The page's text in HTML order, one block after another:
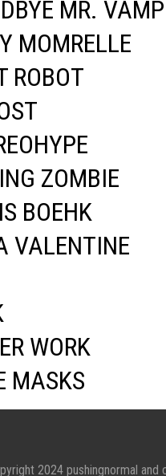
MR.
MOMRELLE
ROBOT
ZOMBIE
BOEHK
VALENTINE
WORK
MASKS
2024 pushingnormal and